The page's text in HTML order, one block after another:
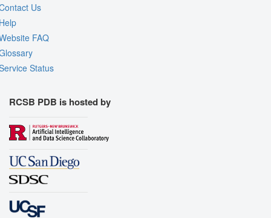
Us
FAQ
Status
RCSB PDB is hosted by